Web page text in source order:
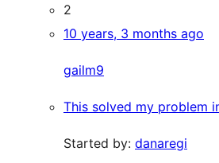
2
10 years, 3 months ago
gailm9
This solved my problem
Started by: danaregi